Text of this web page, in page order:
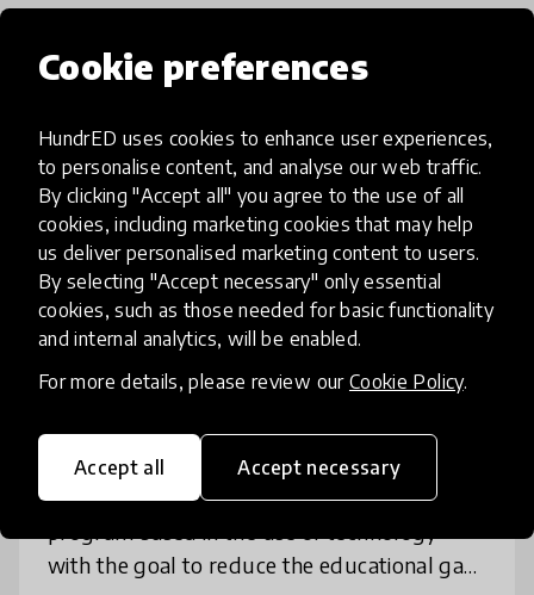
Cookie preferences
HundrED uses cookies to enhance user experiences,
to personalise content, and analyse our web traffic.
By clicking "Accept all" you agree to the use of all
cookies, including marketing cookies that may help
us deliver personalised marketing content to users.
By selecting "Accept necessary" only essential
cookies, such as those needed for basic functionality
and internal analytics, will be enabled.
For more details, please review our Cookie Policy.
Accept all Accept necessary
HundrED 2022
Digital Divide Digital Programmes + 6 more
ProFuturo
ProFuturo is an educational innovation
with the goal to reduce the educational gap